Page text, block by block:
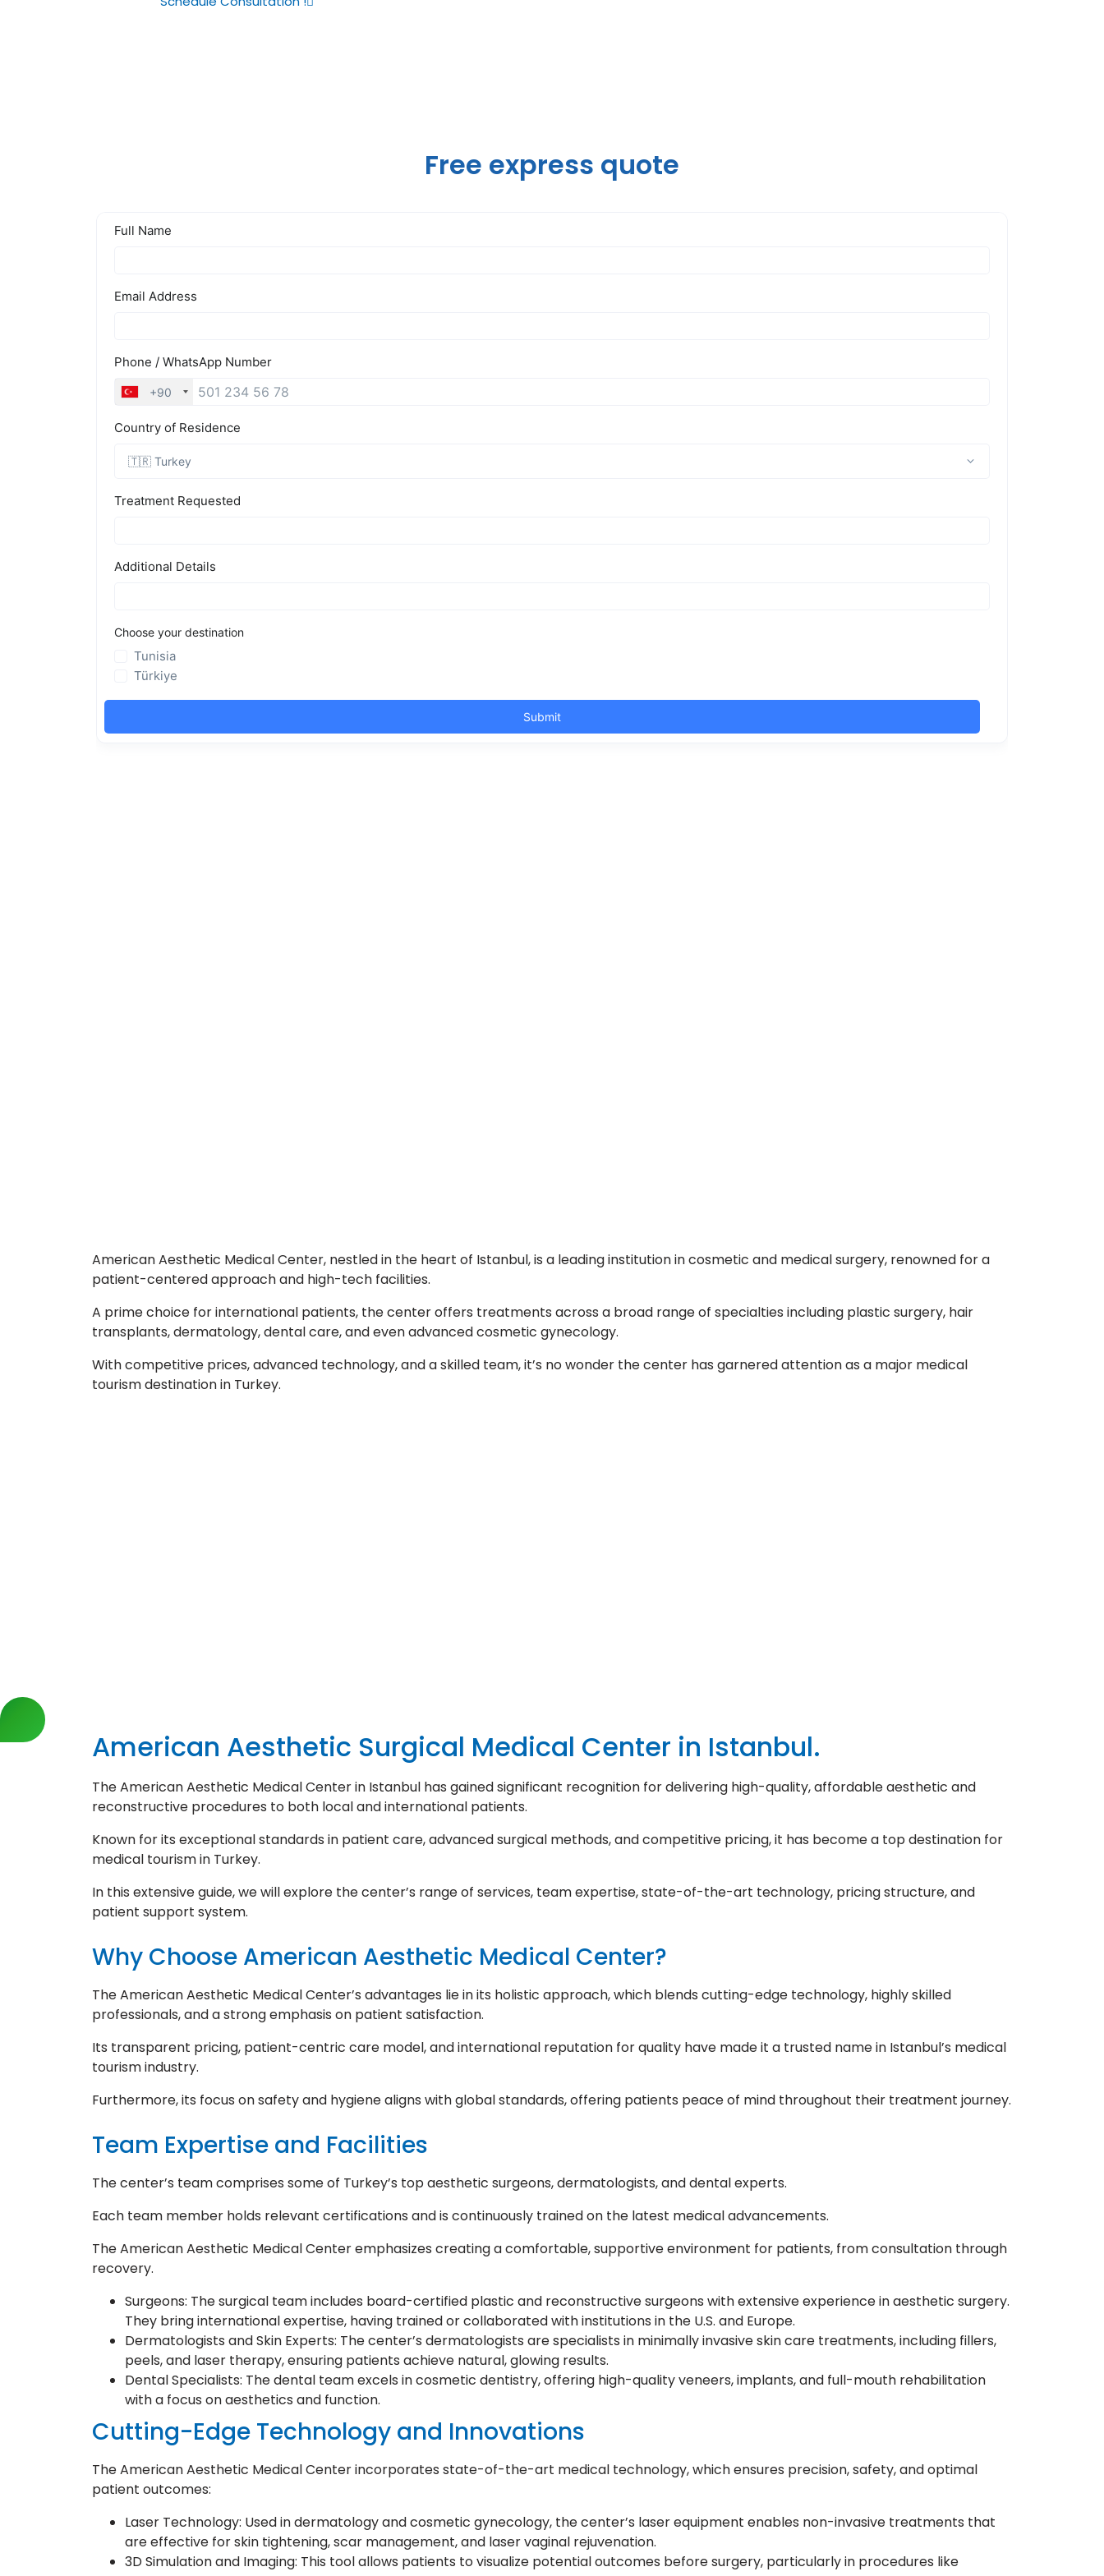
Free express quote
American Aesthetic Medical Center, nestled in the heart of Istanbul, is a leading institution in cosmetic and medical surgery, renowned for a
patient-centered approach and high-tech facilities.
A prime choice for international patients, the center offers treatments across a broad range of specialties including plastic surgery, hair
transplants, dermatology, dental care, and even advanced cosmetic gynecology.
With competitive prices, advanced technology, and a skilled team, it’s no wonder the center has garnered attention as a major medical
tourism destination in Turkey.
American Aesthetic Surgical Medical Center in Istanbul.
The American Aesthetic Medical Center in Istanbul has gained significant recognition for delivering high-quality, affordable aesthetic and
reconstructive procedures to both local and international patients.
Known for its exceptional standards in patient care, advanced surgical methods, and competitive pricing, it has become a top destination for
medical tourism in Turkey.
In this extensive guide, we will explore the center’s range of services, team expertise, state-of-the-art technology, pricing structure, and
patient support system.
Why Choose American Aesthetic Medical Center?
The American Aesthetic Medical Center’s advantages lie in its holistic approach, which blends cutting-edge technology, highly skilled
professionals, and a strong emphasis on patient satisfaction.
Its transparent pricing, patient-centric care model, and international reputation for quality have made it a trusted name in Istanbul’s medical
tourism industry.
Furthermore, its focus on safety and hygiene aligns with global standards, offering patients peace of mind throughout their treatment journey.
Team Expertise and Facilities
The center’s team comprises some of Turkey’s top aesthetic surgeons, dermatologists, and dental experts.
Each team member holds relevant certifications and is continuously trained on the latest medical advancements.
The American Aesthetic Medical Center emphasizes creating a comfortable, supportive environment for patients, from consultation through
recovery.
Surgeons: The surgical team includes board-certified plastic and reconstructive surgeons with extensive experience in aesthetic surgery.
They bring international expertise, having trained or collaborated with institutions in the U.S. and Europe.
Dermatologists and Skin Experts: The center’s dermatologists are specialists in minimally invasive skin care treatments, including fillers,
peels, and laser therapy, ensuring patients achieve natural, glowing results.
Dental Specialists: The dental team excels in cosmetic dentistry, offering high-quality veneers, implants, and full-mouth rehabilitation
with a focus on aesthetics and function.
Cutting-Edge Technology and Innovations
The American Aesthetic Medical Center incorporates state-of-the-art medical technology, which ensures precision, safety, and optimal
patient outcomes:
Laser Technology: Used in dermatology and cosmetic gynecology, the center’s laser equipment enables non-invasive treatments that
are effective for skin tightening, scar management, and laser vaginal rejuvenation.
3D Simulation and Imaging: This tool allows patients to visualize potential outcomes before surgery, particularly in procedures like